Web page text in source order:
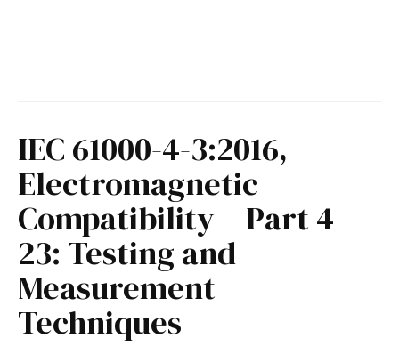
IEC 61000-4-3:2016,
Electromagnetic
Compatibility – Part 4-
23: Testing and
Measurement
Techniques